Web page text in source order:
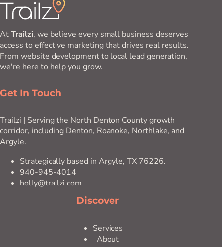
AtTrailzi, we believe every small business deserves
access to effective marketing that drives real results.
From website development to local lead generation,
we're here to help you grow.
Get In Touch
Trailzi | Serving the North Denton County growth
corridor, including Denton, Roanoke, Northlake, and
Argyle.
Strategically based in Argyle, TX 76226.
940-945-4014
holly@trailzi.com
Discover
Services
About